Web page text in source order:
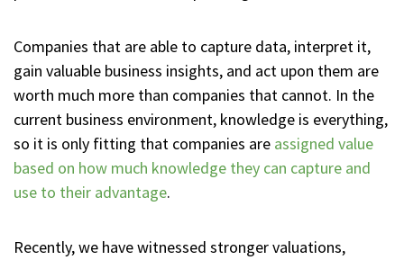
Companies that are able to capture data, interpret it,
gain valuable business insights, and act upon them are
worth much more than companies that cannot. In the
current business environment, knowledge is everything,
so it is only fitting that companies are assigned value
based on how much knowledge they can capture and
use to their advantage.
Recently, we have witnessed stronger valuations,